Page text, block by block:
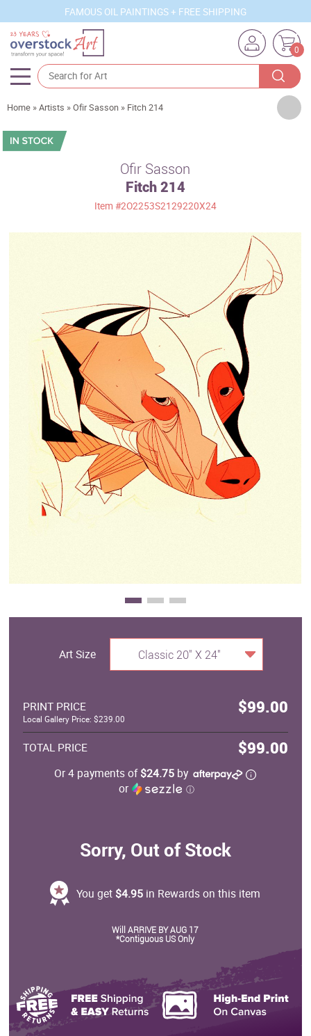
FAMOUS OIL PAINTINGS + FREE SHIPPING
0
Artists
Sizes
Clearance
New Arrivals
Business Art
Gift Cards
Home »Artists »Ofir Sasson » Fitch 214
Ofir Sasson
Fitch 214
Item #2O2253S2129220X24
Art Size Classic 20" X 24"
PRINT PRICE $99.00
Local Gallery Price: $239.00
TOTAL PRICE $99.00
Or 4 payments of$24.75 by
or
ⓘ
Sorry, Out of Stock
You get $4.95 in Rewards on this item
Will ARRIVE BY AUG 17
*Contiguous US Only